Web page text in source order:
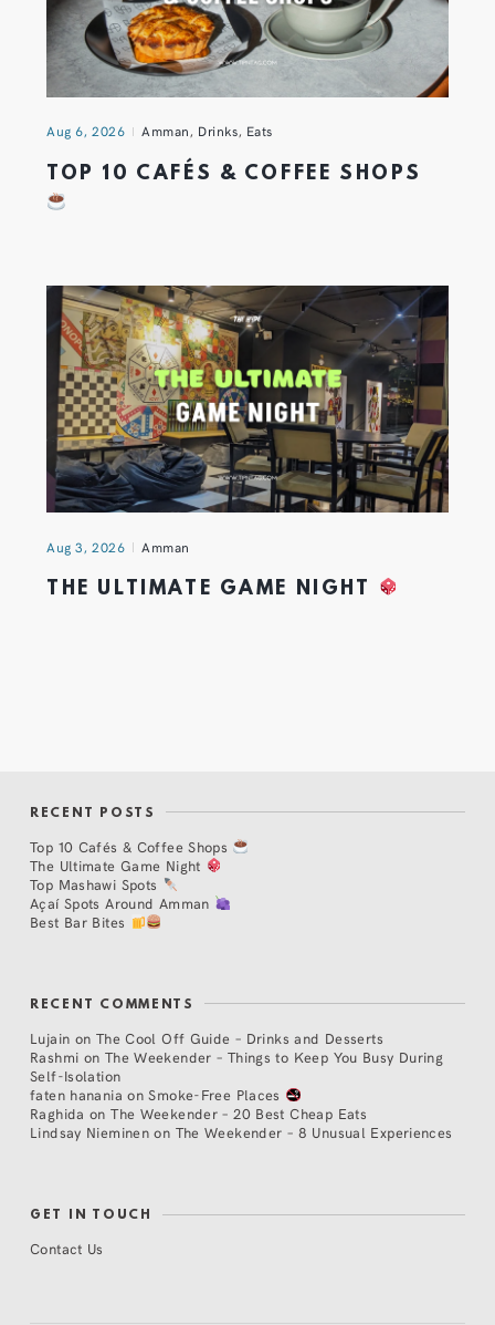
Aug 6, 2026 Amman, Drinks, Eats
TOP 10 CAFÉS & COFFEE SHOPS
Aug 3, 2026 Amman
THE ULTIMATE GAME NIGHT
RECENT POSTS
Top 10 Cafés & Coffee Shops
The Ultimate Game Night
Top Mashawi Spots
Açaí Spots Around Amman
Best Bar Bites
RECENT COMMENTS
Lujain on The Cool Off Guide – Drinks and Desserts
Rashmi on The Weekender – Things to Keep You Busy During
Self-Isolation
faten hanania onSmoke-Free Places
Raghida onThe Weekender – 20 Best Cheap Eats
Lindsay Nieminen on The Weekender – 8 Unusual Experiences
GET IN TOUCH
Contact Us